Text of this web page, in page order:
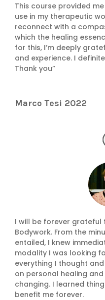
This course provided
use in my therapeutic
reconnect with a
which the healing
for this, I’m deeply
and experience. I
Thank you”
Marco Tesi 2022
I will be forever grateful
Bodywork. From the
entailed, I knew
modality I was looking
everything I thought
on personal healing
changing. I learned
benefit me forever.